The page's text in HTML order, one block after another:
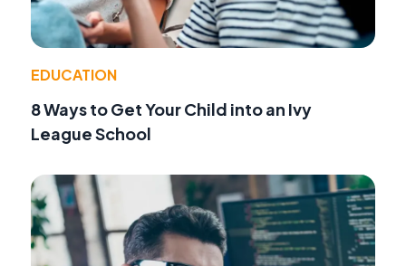
EDUCATION
8 Ways to Get Your Child into an Ivy
League School